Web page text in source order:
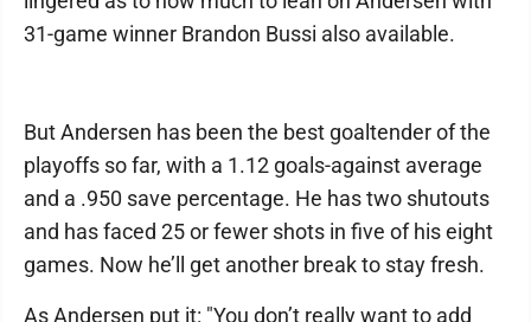
31-game winner Brandon Bussi also available.
But Andersen has been the best goaltender of the
playoffs so far, with a 1.12 goals-against average
and a .950 save percentage. He has two shutouts
and has faced 25 or fewer shots in five of his eight
games. Now he’ll get another break to stay fresh.
As Andersen put it: "You don’t really want to add